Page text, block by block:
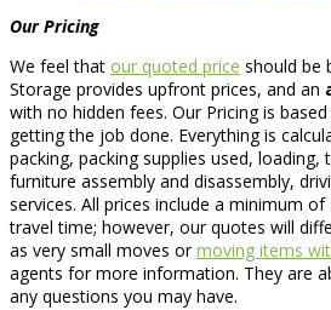
Our Pricing
We feel that our quoted price should be
Storage provides upfront prices, and an
with no hidden fees. Our Pricing is
getting the job done. Everything is
packing, packing supplies used, loading,
furniture assembly and disassembly,
services. All prices include a minimum
travel time; however, our quotes will
as very small moves ormoving items
agents for more information. They are
any questions you may have.